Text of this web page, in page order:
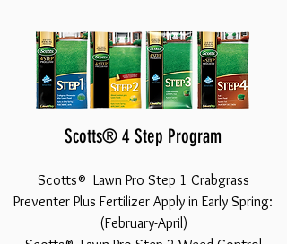
Scotts® 4 Step Program
Scotts® Lawn Pro Step 1 Crabgrass
Preventer Plus Fertilizer Apply in Early Spring:
(February-April)